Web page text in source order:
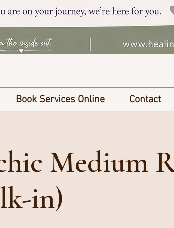
Book Services Online Contact
Medium
in)